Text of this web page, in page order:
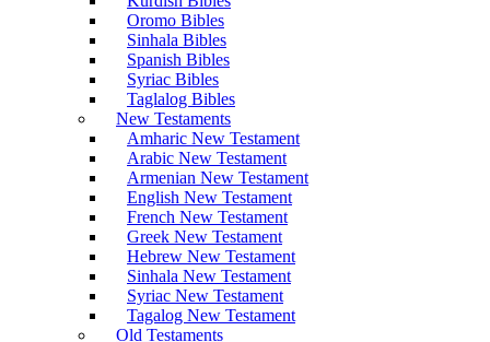
Oromo Bibles
Sinhala Bibles
Spanish Bibles
Syriac Bibles
Taglalog Bibles
New Testaments
Amharic New Testament
Arabic New Testament
Armenian New Testament
English New Testament
French New Testament
Greek New Testament
Hebrew New Testament
Sinhala New Testament
Syriac New Testament
Tagalog New Testament
Old Testaments